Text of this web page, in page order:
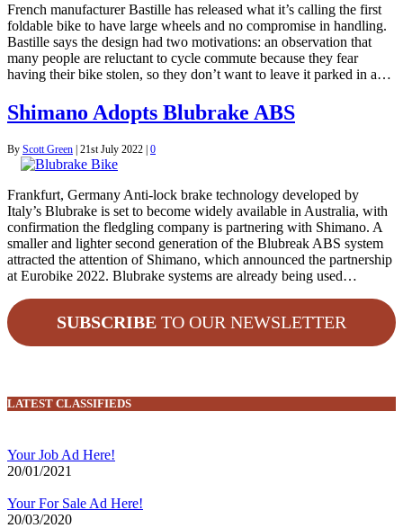
French manufacturer Bastille has released what it’s calling the first
foldable bike to have large wheels and no compromise in handling.
Bastille says the design had two motivations: an observation that
many people are reluctant to cycle commute because they fear
having their bike stolen, so they don’t want to leave it parked in a…
Shimano Adopts Blubrake ABS
By Scott Green | 21st July 2022 | 0
Frankfurt, Germany Anti-lock brake technology developed by
Italy’s Blubrake is set to become widely available in Australia, with
confirmation the fledgling company is partnering with Shimano. A
smaller and lighter second generation of the Blubreak ABS system
attracted the attention of Shimano, which announced the partnership
at Eurobike 2022. Blubrake systems are already being used…
SUBSCRIBE TO OUR NEWSLETTER
LATEST CLASSIFIEDS
Your Job Ad Here!
20/01/2021
Your For Sale Ad Here!
20/03/2020